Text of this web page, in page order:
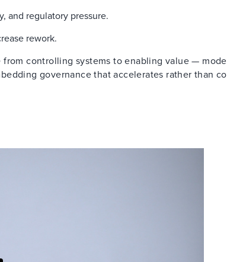
and regulatory pressure.
rework.
controlling systems to enabling value —
governance that accelerates rather than